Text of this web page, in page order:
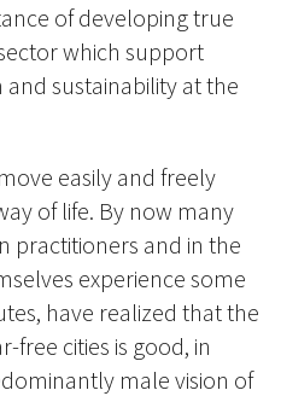
of developing true
which support
sustainability at the
easily and freely
of life. By now many
practitioners and in the
experience some
have realized that the
free cities is good, in
male vision of